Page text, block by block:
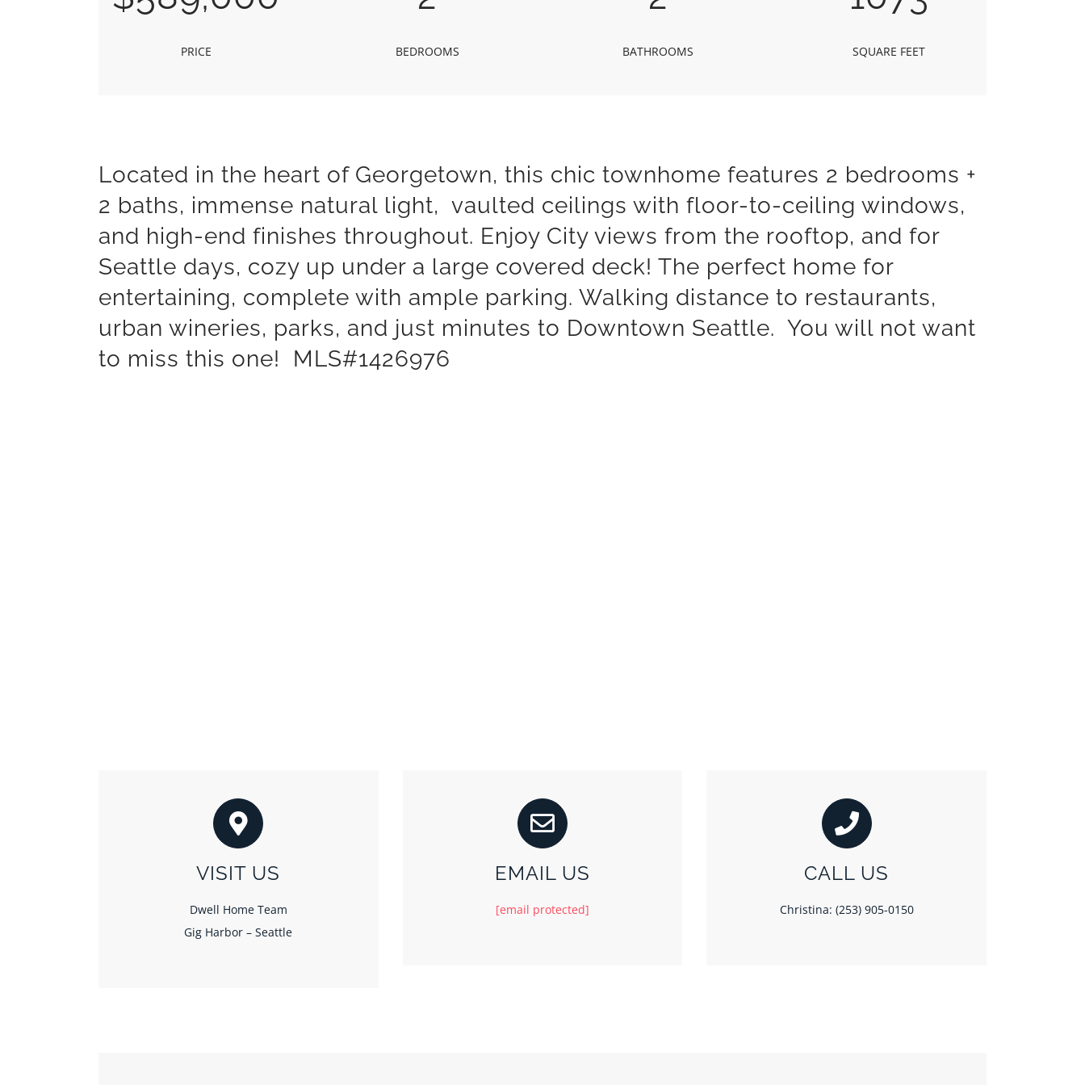
PRICE BEDROOMS BATHROOMS SQUARE FEET
Located in the heart of Georgetown, this chic townhome features 2 bedrooms +
2 baths, immense natural light, vaulted ceilings with floor-to-ceiling windows,
and high-end finishes throughout. Enjoy City views from the rooftop, and for
Seattle days, cozy up under a large covered deck! The perfect home for
entertaining, complete with ample parking. Walking distance to restaurants,
urban wineries, parks, and just minutes to Downtown Seattle. You will not want
to miss this one! MLS#1426976
VISIT US
Dwell Home Team
Gig Harbor – Seattle
EMAIL US
[email protected]
CALL US
Christina: (253) 905-0150